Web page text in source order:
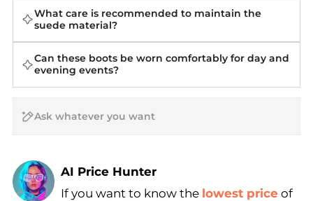
What care is recommended to maintain the
suede material?
Can these boots be worn comfortably for day and
evening events?
AI Price Hunter
Find Lowest Price
If you want to know the lowest price of